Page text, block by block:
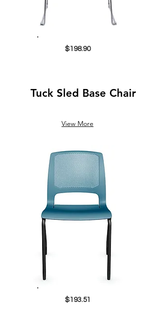
$198.90
Tuck Sled Base Chair
View More
$193.51